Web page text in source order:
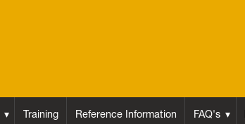
Training Reference Information FAQ's